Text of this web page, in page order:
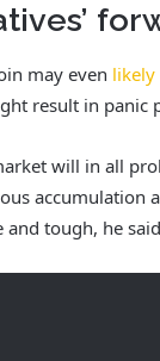
may even likely
result in panic
will in all
accumulation
tough, he